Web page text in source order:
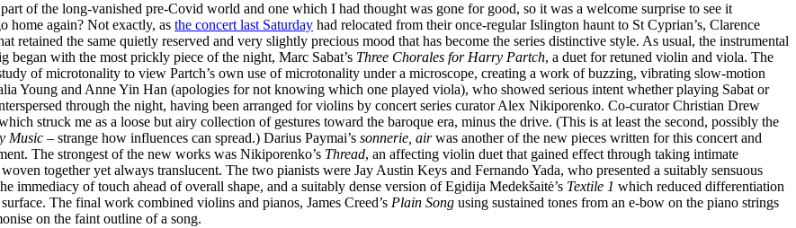
of the long-vanished pre-Covid world and one which I had thought was gone for good, so it was a welcome surprise to see it
home again? Not exactly, as the concert last Saturday had relocated from their once-regular Islington haunt to St Cyprian’s, Clarence
retained the same quietly reserved and very slightly precious mood that has become the series distinctive style. As usual, the instrumental
with the most prickly piece of the night, Marc Sabat’s Three Chorales for Harry Partch, a duet for retuned violin and viola. The
of microtonality to view Partch’s own use of microtonality under a microscope, creating a work of buzzing, vibrating slow-motion
Young and Anne Yin Han (apologies for not knowing which one played viola), who showed serious intent whether playing Sabat or
through the night, having been arranged for violins by concert series curator Alex Nikiporenko. Co-curator Christian Drew
struck me as a loose but airy collection of gestures toward the baroque era, minus the drive. (This is at least the second, possibly the
Music – strange how influences can spread.) Darius Paymai’s sonnerie, airwas another of the new pieces written for this concert and
The strongest of the new works was Nikiporenko’s Thread, an affecting violin duet that gained effect through taking intimate
together yet always translucent. The two pianists were Jay Austin Keys and Fernando Yada, who presented a suitably sensuous
immediacy of touch ahead of overall shape, and a suitably dense version of Egidija Medekšaitė’s Textile 1 which reduced differentiation
The final work combined violins and pianos, James Creed’s Plain Song using sustained tones from an e-bow on the piano strings
on the faint outline of a song.